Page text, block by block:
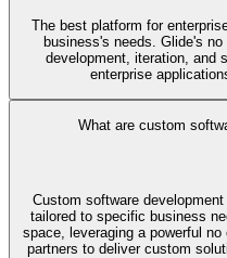
The best platform for
business's needs. Glide's
development, iteration, and
enterprise
What are custom
Custom software
tailored to specific business
space, leveraging a powerful
partners to deliver custom